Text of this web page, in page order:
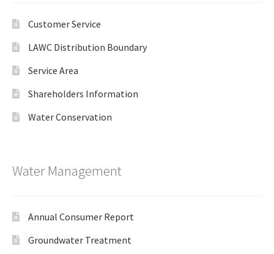
Customer Service
LAWC Distribution Boundary
Service Area
Shareholders Information
Water Conservation
Water Management
Annual Consumer Report
Groundwater Treatment